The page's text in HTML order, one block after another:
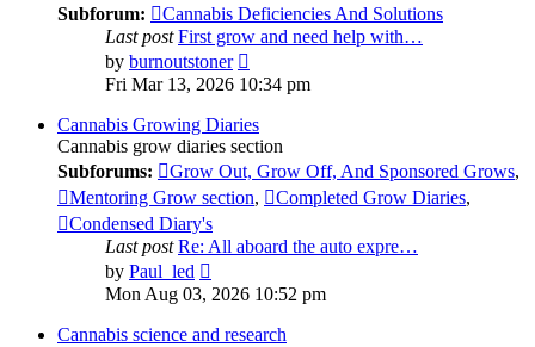
Subforum:
Cannabis Deficiencies And Solutions
Last post First grow and need help with…
by burnoutstoner
the
post
Fri Mar 13, 2026 10:34 pm
Cannabis Growing Diaries
Cannabis grow diaries section
Subforums:
Grow Out, Grow Off, And Sponsored Grows,
Mentoring Grow section, Completed Grow Diaries,
Condensed Diary's
Last post Re: All aboard the auto expre…
by Paul_led
the
post
Mon Aug 03, 2026 10:52 pm
Cannabis science and research